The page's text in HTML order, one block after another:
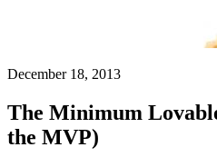
December 18, 2013
The Minimum
the MVP)